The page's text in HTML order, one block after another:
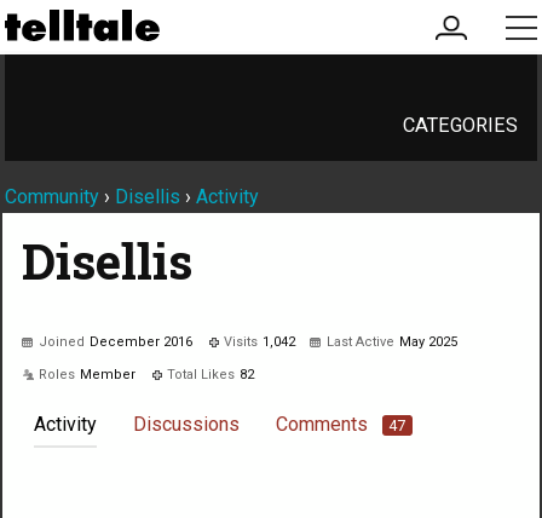
my
account
CATEGORIES
Community › Disellis › Activity
Disellis
Joined December 2016 Visits 1,042 Last Active May 2025
Roles Member Total Likes 82
Activity Discussions Comments 47